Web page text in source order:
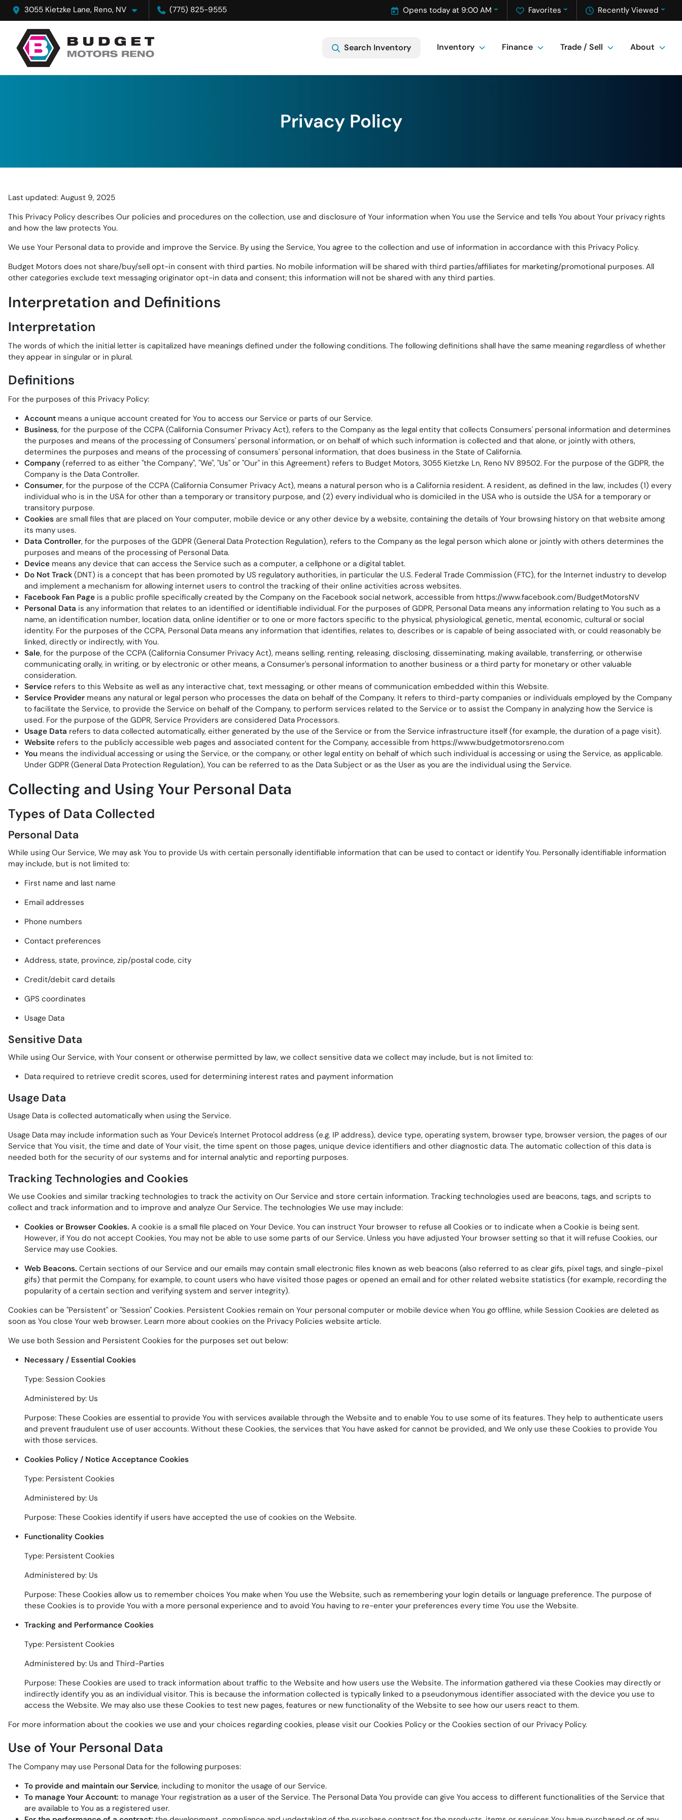
3055 Kietzke Lane, Reno, NV (775) 825-9555 Recently Viewed
Favorites
Opens today at 9:00 AM
Search Inventory Inventory Finance Trade / Sell About
Privacy Policy
Last updated: August 9, 2025
This Privacy Policy describes Our policies and procedures on the collection, use and disclosure of Your information when You use the Service and tells You about Your privacy rights
and how the law protects You.
We use Your Personal data to provide and improve the Service. By using the Service, You agree to the collection and use of information in accordance with this Privacy Policy.
Budget Motors does not share/buy/sell opt-in consent with third parties. No mobile information will be shared with third parties/affiliates for marketing/promotional purposes. All
other categories exclude text messaging originator opt-in data and consent; this information will not be shared with any third parties.
Interpretation and Definitions
Interpretation
The words of which the initial letter is capitalized have meanings defined under the following conditions. The following definitions shall have the same meaning regardless of whether
they appear in singular or in plural.
Definitions
For the purposes of this Privacy Policy:
Account means a unique account created for You to access our Service or parts of our Service.
Business, for the purpose of the CCPA (California Consumer Privacy Act), refers to the Company as the legal entity that collects Consumers' personal information and determines
the purposes and means of the processing of Consumers' personal information, or on behalf of which such information is collected and that alone, or jointly with others,
determines the purposes and means of the processing of consumers' personal information, that does business in the State of California.
Company (referred to as either "the Company", "We", "Us" or "Our" in this Agreement) refers to Budget Motors, 3055 Kietzke Ln, Reno NV 89502. For the purpose of the GDPR, the
Company is the Data Controller.
Consumer, for the purpose of the CCPA (California Consumer Privacy Act), means a natural person who is a California resident. A resident, as defined in the law, includes (1) every
individual who is in the USA for other than a temporary or transitory purpose, and (2) every individual who is domiciled in the USA who is outside the USA for a temporary or
transitory purpose.
Cookies are small files that are placed on Your computer, mobile device or any other device by a website, containing the details of Your browsing history on that website among
its many uses.
Data Controller, for the purposes of the GDPR (General Data Protection Regulation), refers to the Company as the legal person which alone or jointly with others determines the
purposes and means of the processing of Personal Data.
Device means any device that can access the Service such as a computer, a cellphone or a digital tablet.
Do Not Track (DNT) is a concept that has been promoted by US regulatory authorities, in particular the U.S. Federal Trade Commission (FTC), for the Internet industry to develop
and implement a mechanism for allowing internet users to control the tracking of their online activities across websites.
Facebook Fan Page is a public profile specifically created by the Company on the Facebook social network, accessible from https://www.facebook.com/BudgetMotorsNV
Personal Data is any information that relates to an identified or identifiable individual. For the purposes of GDPR, Personal Data means any information relating to You such as a
name, an identification number, location data, online identifier or to one or more factors specific to the physical, physiological, genetic, mental, economic, cultural or social
identity. For the purposes of the CCPA, Personal Data means any information that identifies, relates to, describes or is capable of being associated with, or could reasonably be
linked, directly or indirectly, with You.
Sale, for the purpose of the CCPA (California Consumer Privacy Act), means selling, renting, releasing, disclosing, disseminating, making available, transferring, or otherwise
communicating orally, in writing, or by electronic or other means, a Consumer's personal information to another business or a third party for monetary or other valuable
consideration.
Service refers to this Website as well as any interactive chat, text messaging, or other means of communication embedded within this Website.
Service Provider means any natural or legal person who processes the data on behalf of the Company. It refers to third-party companies or individuals employed by the Company
to facilitate the Service, to provide the Service on behalf of the Company, to perform services related to the Service or to assist the Company in analyzing how the Service is
used. For the purpose of the GDPR, Service Providers are considered Data Processors.
Usage Data refers to data collected automatically, either generated by the use of the Service or from the Service infrastructure itself (for example, the duration of a page visit).
Website refers to the publicly accessible web pages and associated content for the Company, accessible from https://www.budgetmotorsreno.com
You means the individual accessing or using the Service, or the company, or other legal entity on behalf of which such individual is accessing or using the Service, as applicable.
Under GDPR (General Data Protection Regulation), You can be referred to as the Data Subject or as the User as you are the individual using the Service.
Collecting and Using Your Personal Data
Types of Data Collected
Personal Data
While using Our Service, We may ask You to provide Us with certain personally identifiable information that can be used to contact or identify You. Personally identifiable information
may include, but is not limited to:
First name and last name
Email addresses
Phone numbers
Contact preferences
Address, state, province, zip/postal code, city
Credit/debit card details
GPS coordinates
Usage Data
Sensitive Data
While using Our Service, with Your consent or otherwise permitted by law, we collect sensitive data we collect may include, but is not limited to:
Data required to retrieve credit scores, used for determining interest rates and payment information
Usage Data
Usage Data is collected automatically when using the Service.
Usage Data may include information such as Your Device's Internet Protocol address (e.g. IP address), device type, operating system, browser type, browser version, the pages of our
Service that You visit, the time and date of Your visit, the time spent on those pages, unique device identifiers and other diagnostic data. The automatic collection of this data is
needed both for the security of our systems and for internal analytic and reporting purposes.
Tracking Technologies and Cookies
We use Cookies and similar tracking technologies to track the activity on Our Service and store certain information. Tracking technologies used are beacons, tags, and scripts to
collect and track information and to improve and analyze Our Service. The technologies We use may include:
Cookies or Browser Cookies. A cookie is a small file placed on Your Device. You can instruct Your browser to refuse all Cookies or to indicate when a Cookie is being sent.
However, if You do not accept Cookies, You may not be able to use some parts of our Service. Unless you have adjusted Your browser setting so that it will refuse Cookies, our
Service may use Cookies.
Web Beacons. Certain sections of our Service and our emails may contain small electronic files known as web beacons (also referred to as clear gifs, pixel tags, and single-pixel
gifs) that permit the Company, for example, to count users who have visited those pages or opened an email and for other related website statistics (for example, recording the
popularity of a certain section and verifying system and server integrity).
Cookies can be "Persistent" or "Session" Cookies. Persistent Cookies remain on Your personal computer or mobile device when You go offline, while Session Cookies are deleted as
soon as You close Your web browser. Learn more about cookies on the Privacy Policies website article.
We use both Session and Persistent Cookies for the purposes set out below:
Necessary / Essential Cookies
Type: Session Cookies
Administered by: Us
Purpose: These Cookies are essential to provide You with services available through the Website and to enable You to use some of its features. They help to authenticate users
and prevent fraudulent use of user accounts. Without these Cookies, the services that You have asked for cannot be provided, and We only use these Cookies to provide You
with those services.
Cookies Policy / Notice Acceptance Cookies
Type: Persistent Cookies
Administered by: Us
Purpose: These Cookies identify if users have accepted the use of cookies on the Website.
Functionality Cookies
Type: Persistent Cookies
Administered by: Us
Purpose: These Cookies allow us to remember choices You make when You use the Website, such as remembering your login details or language preference. The purpose of
these Cookies is to provide You with a more personal experience and to avoid You having to re-enter your preferences every time You use the Website.
Tracking and Performance Cookies
Type: Persistent Cookies
Administered by: Us and Third-Parties
Purpose: These Cookies are used to track information about traffic to the Website and how users use the Website. The information gathered via these Cookies may directly or
indirectly identify you as an individual visitor. This is because the information collected is typically linked to a pseudonymous identifier associated with the device you use to
access the Website. We may also use these Cookies to test new pages, features or new functionality of the Website to see how our users react to them.
For more information about the cookies we use and your choices regarding cookies, please visit our Cookies Policy or the Cookies section of our Privacy Policy.
Use of Your Personal Data
The Company may use Personal Data for the following purposes:
To provide and maintain our Service, including to monitor the usage of our Service.
To manage Your Account: to manage Your registration as a user of the Service. The Personal Data You provide can give You access to different functionalities of the Service that
are available to You as a registered user.